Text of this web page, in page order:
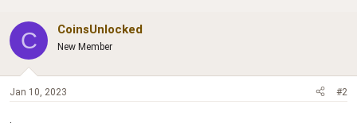
C CoinsUnlocked
New Member
Jan 10, 2023 #2